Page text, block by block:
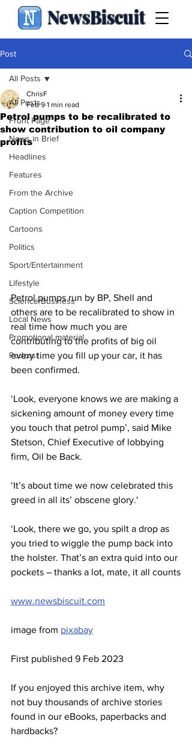
NewsBiscuit
Post
All Posts
Front Page
News in Brief
Headlines
Features
From the Archive
Caption Competition
Cartoons
Politics
Sport/Entertainment
Lifestyle
Science/Business
Local News
Promotional material
Podcast
All Posts
Petrol pumps to be recalibrated to
show contribution to oil company
profits
ChrisF
Feb 9 1 min read
Petrol pumps run by BP, Shell and
others are to be recalibrated to show in
real time how much you are
contributing to the profits of big oil
every time you fill up your car, it has
been confirmed.
‘Look, everyone knows we are making a
sickening amount of money every time
you touch that petrol pump’, said Mike
Stetson, Chief Executive of lobbying
firm, Oil be Back.
‘It’s about time we now celebrated this
greed in all its’ obscene glory.'
‘Look, there we go, you spilt a drop as
you tried to wiggle the pump back into
the holster. That’s an extra quid into our
pockets – thanks a lot, mate, it all counts
www.newsbiscuit.com
image from pixabay
First published 9 Feb 2023
If you enjoyed this archive item, why
not buy thousands of archive stories
found in our eBooks, paperbacks and
hardbacks?